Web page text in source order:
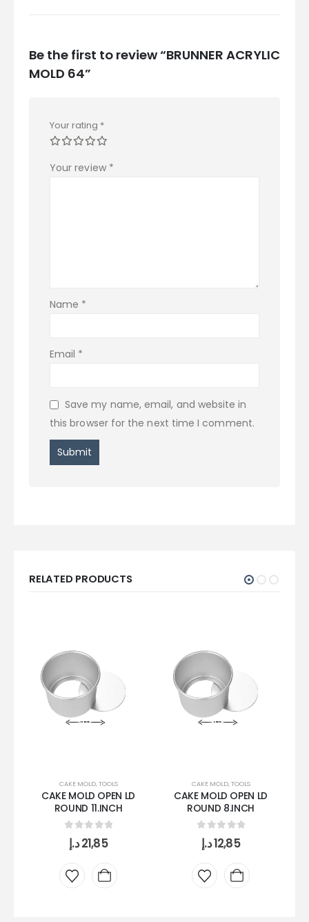
Be the first to review “BRUNNER ACRYLIC
MOLD 64”
Your rating *
Your review *
Name *
Email *
Save my name, email, and website in
this browser for the next time I comment.
RELATED PRODUCTS
CAKE MOLD,TOOLS
CAKE MOLD OPEN LD
ROUND 11.INCH
0out of 5
21,85د.إ
CAKE MOLD,TOOLS
CAKE MOLD OPEN LD
ROUND 8.INCH
0out of 5
12,85د.إ